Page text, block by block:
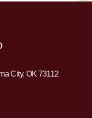
City, OK 73112